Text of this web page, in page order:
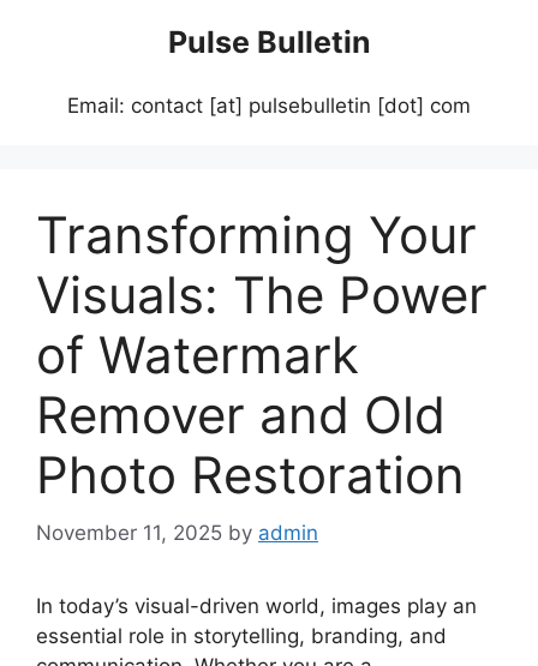
Pulse Bulletin
Email: contact [at] pulsebulletin [dot] com
Transforming Your
Visuals: The Power
of Watermark
Remover and Old
Photo Restoration
November 11, 2025 by admin
In today’s visual-driven world, images play an
essential role in storytelling, branding, and